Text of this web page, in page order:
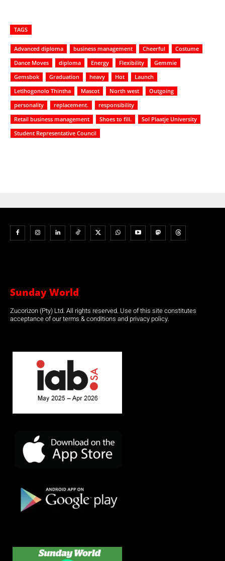
TAGS
Advanced diploma business management Cheerful
Costume
Dance Moves
diploma Energy Flexibility
Gemmie
Gemsbok
Graduation heavy Hot
Launch
Letlhogonolo Thintha
Mascot North west
Outgoing
personality
replacement.
responsibility
Retail business management
Shoes to fill.
Sol Plaatje University
Student Representative Council
Sunday World
Zucorizon (Pty) Ltd. All rights reserved. Use of this site constitutes
acceptance of our terms & conditions and privacy policy.